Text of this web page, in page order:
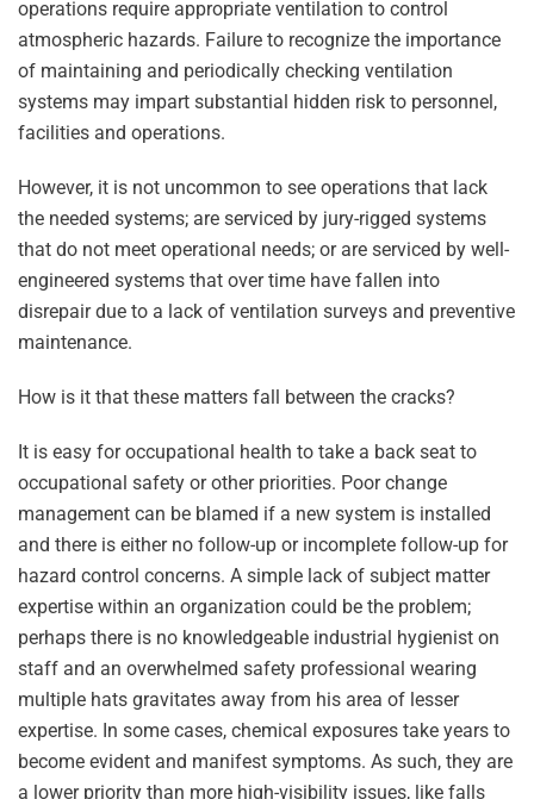
operations require appropriate ventilation to control
atmospheric hazards. Failure to recognize the importance
of maintaining and periodically checking ventilation
systems may impart substantial hidden risk to personnel,
facilities and operations.
However, it is not uncommon to see operations that lack
the needed systems; are serviced by jury-rigged systems
that do not meet operational needs; or are serviced by well-
engineered systems that over time have fallen into
disrepair due to a lack of ventilation surveys and preventive
maintenance.
How is it that these matters fall between the cracks?
It is easy for occupational health to take a back seat to
occupational safety or other priorities. Poor change
management can be blamed if a new system is installed
and there is either no follow-up or incomplete follow-up for
hazard control concerns. A simple lack of subject matter
expertise within an organization could be the problem;
perhaps there is no knowledgeable industrial hygienist on
staff and an overwhelmed safety professional wearing
multiple hats gravitates away from his area of lesser
expertise. In some cases, chemical exposures take years to
become evident and manifest symptoms. As such, they are
a lower priority than more high-visibility issues, like falls